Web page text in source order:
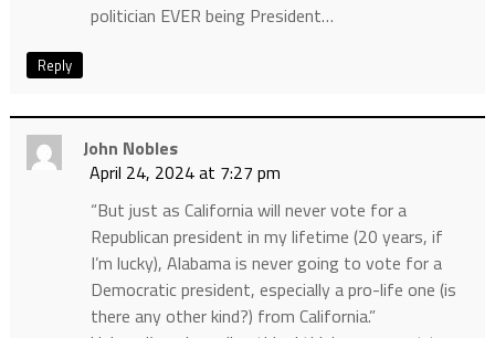
politician EVER being President…
Reply
John Nobles
April 24, 2024 at 7:27 pm
“But just as California will never vote for a
Republican president in my lifetime (20 years, if
I’m lucky), Alabama is never going to vote for a
Democratic president, especially a pro-life one (is
there any other kind?) from California.”